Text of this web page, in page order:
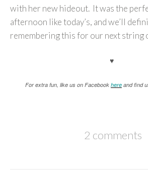
with her new hideout. It was the
afternoon like today’s, and we’ll
remembering this for our next string
♥
For extra fun, like us on Facebook here and find
2 comments